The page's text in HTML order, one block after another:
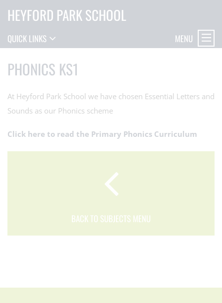
HEYFORD PARK SCHOOL
QUICK LINKS MENU
PHONICS KS1
At Heyford Park School we have chosen Essential Letters and
Sounds as our Phonics scheme
Click here to read the Primary Phonics Curriculum
BACK TO SUBJECTS MENU